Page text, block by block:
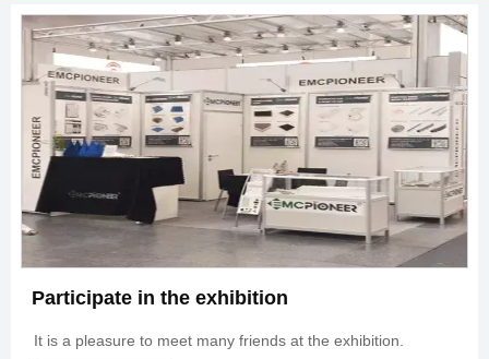
Participate in the exhibition
It is a pleasure to meet many friends at the exhibition.